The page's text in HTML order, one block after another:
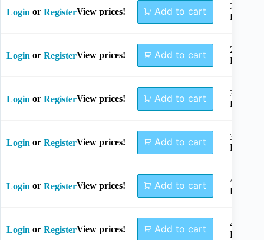
Login or RegisterView prices! Add to cart
2+2
Holes
Login or RegisterView prices! Add to cart
2+3
Holes
Login or RegisterView prices! Add to cart
3+3
Holes
Login or RegisterView prices! Add to cart
3+4
Holes
Login or RegisterView prices! Add to cart
4+4
Holes
Login or RegisterView prices! Add to cart
4+5
Holes